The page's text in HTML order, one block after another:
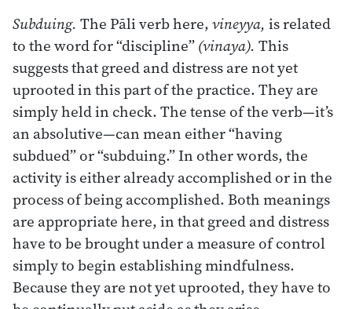
Subduing. The Pāli verb here, vineyya, is related
to the word for “discipline”(vinaya). This
suggests that greed and distress are not yet
uprooted in this part of the practice. They are
simply held in check. The tense of the verb—it’s
an absolutive—can mean either “having
subdued” or “subduing.” In other words, the
activity is either already accomplished or in the
process of being accomplished. Both meanings
are appropriate here, in that greed and distress
have to be brought under a measure of control
simply to begin establishing mindfulness.
Because they are not yet uprooted, they have to